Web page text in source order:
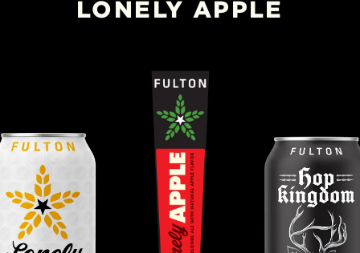
LONELY APPLE